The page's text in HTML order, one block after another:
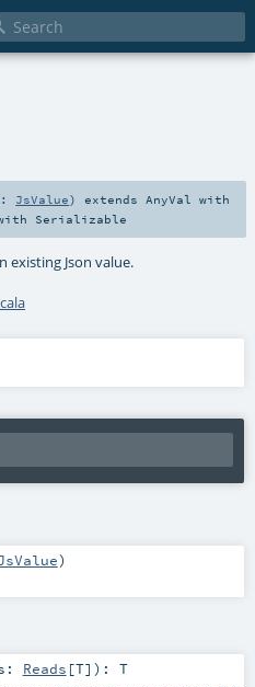
JsValue) extends AnyVal
with
Serializable
existing Json value.
)
Reads [T] ) : T